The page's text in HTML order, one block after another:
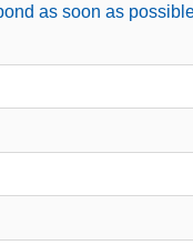
as soon as